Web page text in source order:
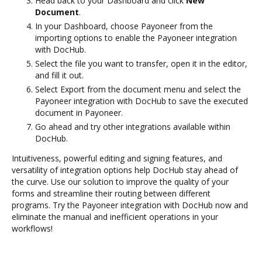
Document.
In your Dashboard, choose Payoneer from the
importing options to enable the Payoneer integration
with DocHub.
Select the file you want to transfer, open it in the editor,
and fill it out.
Select Export from the document menu and select the
Payoneer integration with DocHub to save the executed
document in Payoneer.
Go ahead and try other integrations available within
DocHub.
Intuitiveness, powerful editing and signing features, and
versatility of integration options help DocHub stay ahead of
the curve. Use our solution to improve the quality of your
forms and streamline their routing between different
programs. Try the Payoneer integration with DocHub now and
eliminate the manual and inefficient operations in your
workflows!